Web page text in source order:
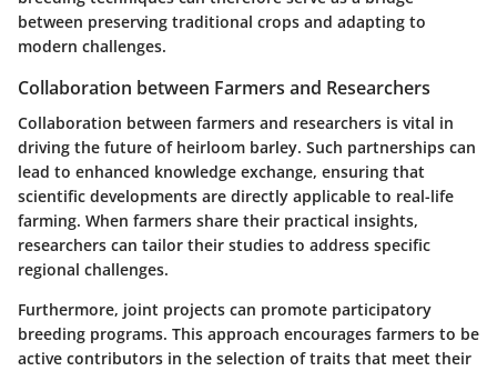
between preserving traditional crops and adapting to
modern challenges.
Collaboration between Farmers and Researchers
Collaboration between farmers and researchers is vital in
driving the future of heirloom barley. Such partnerships can
lead to enhanced knowledge exchange, ensuring that
scientific developments are directly applicable to real-life
farming. When farmers share their practical insights,
researchers can tailor their studies to address specific
regional challenges.
Furthermore, joint projects can promote participatory
breeding programs. This approach encourages farmers to be
active contributors in the selection of traits that meet their